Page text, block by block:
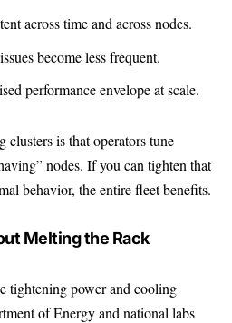
across time and across nodes.
become less frequent.
performance envelope at scale.
is that operators tune
nodes. If you can tighten that
behavior, the entire fleet benefits.
Melting the Rack
tightening power and cooling
of Energy and national labs